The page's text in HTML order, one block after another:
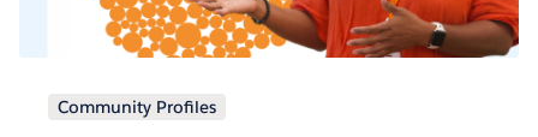
Community Profiles